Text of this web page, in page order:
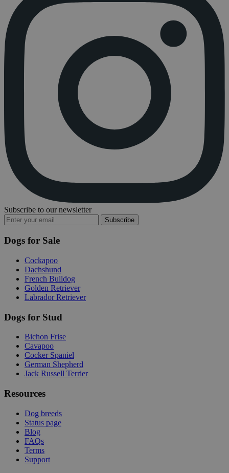
Subscribe to our newsletter
Subscribe
Dogs for Sale
Cockapoo
Dachshund
French Bulldog
Golden Retriever
Labrador Retriever
Dogs for Stud
Bichon Frise
Cavapoo
Cocker Spaniel
German Shepherd
Jack Russell Terrier
Resources
Dog breeds
Status page
Blog
FAQs
Terms
Support